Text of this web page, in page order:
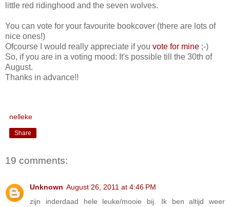
little red ridinghood and the seven wolves.
You can vote for your favourite bookcover (there are lots of
nice ones!)
Ofcourse I would really appreciate if you vote for mine ;-)
So, if you are in a voting mood: It's possible till the 30th of
August.
Thanks in advance!!
nelleke
Share
19 comments:
Unknown August 26, 2011 at 4:46 PM
zijn inderdaad hele leuke/mooie bij. Ik ben altijd weer